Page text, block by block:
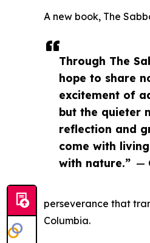
Through The
hope to share
excitement of
but the quieter
reflection and
come with
with nature.” —
A new book, The
perseverance that
Columbia.